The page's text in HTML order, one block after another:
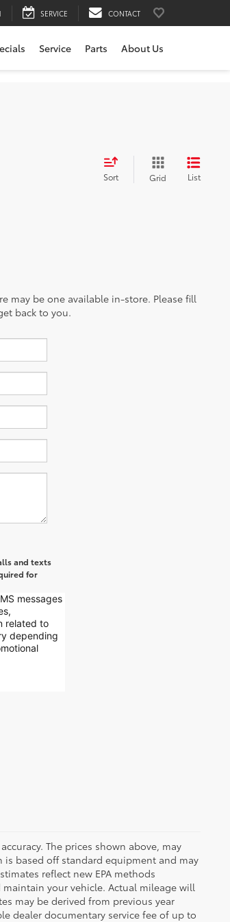
SERVICE CONTACT
Service Parts About Us
Sort Grid List
may be one available in-store. Please fill
back to you.
and texts
for
messages
related to
depending
The prices shown above, may
based off standard equipment and may
reflect new EPA methods
your vehicle. Actual mileage will
may be derived from previous year
dealer documentary service fee of up to